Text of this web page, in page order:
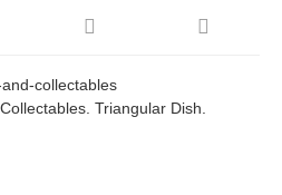
collectables
Triangular Dish.